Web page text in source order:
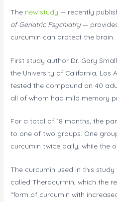
The new study — recently
of Geriatric Psychiatry—
curcumin can protect the brain.
First study author Dr. Gary
the University of California, Los
tested the compound on 40
all of whom had mild memory
For a total of 18 months, the
to one of two groups. One
curcumin twice daily, while the
The curcumin used in this
called Theracurmin, which the
“form of curcumin with